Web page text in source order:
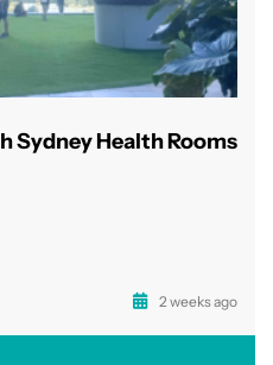
Health Rooms
2 weeks ago